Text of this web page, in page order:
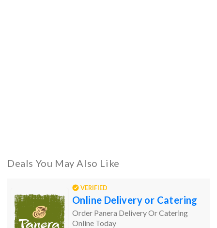
Deals You May Also Like
VERIFIED
Online Delivery or Catering
Order Panera Delivery Or Catering
Online Today